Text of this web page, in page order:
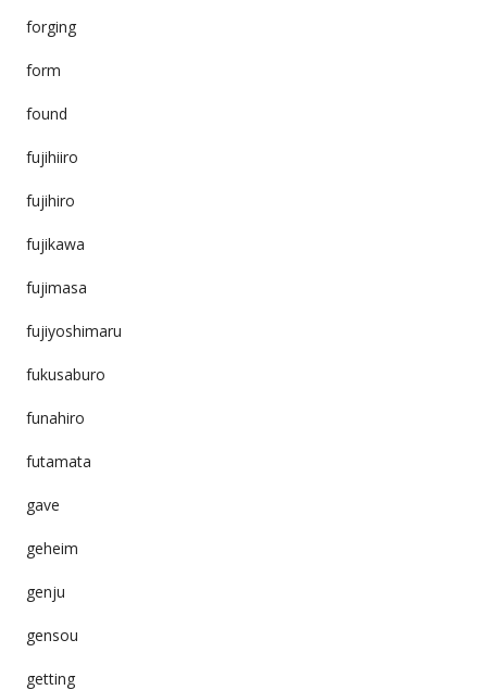
forging
form
found
fujihiiro
fujihiro
fujikawa
fujimasa
fujiyoshimaru
fukusaburo
funahiro
futamata
gave
geheim
genju
gensou
getting